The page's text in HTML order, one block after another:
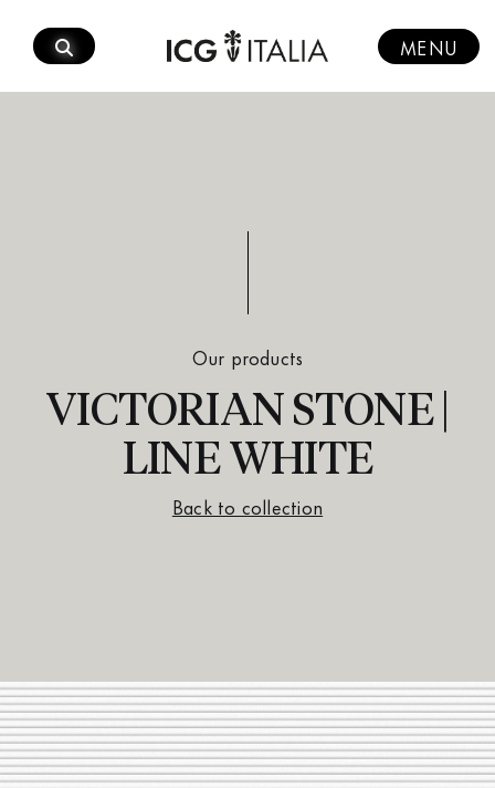
content
MENU
Our products
VICTORIAN STONE |
LINE WHITE
Back to collection